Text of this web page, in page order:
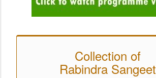
Collection of
Rabindra Sangeet